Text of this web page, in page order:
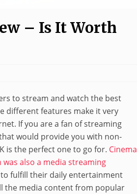
– Is It Worth
to stream and watch the best
different features make it very
If you are a fan of streaming
would provide you with non-
is the perfect one to go for. Cinema
also a media streaming
to fulfill their daily entertainment
the media content from popular